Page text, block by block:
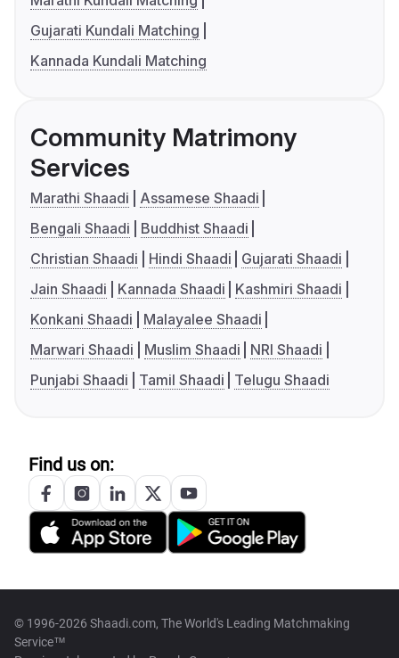
Gujarati Kundali Matching
Kannada Kundali Matching
Community Matrimony
Services
Marathi Shaadi
Assamese Shaadi
Bengali Shaadi
Buddhist Shaadi
Christian Shaadi
Hindi Shaadi
Gujarati Shaadi
Jain Shaadi
Kannada Shaadi
Kashmiri Shaadi
Konkani Shaadi
Malayalee Shaadi
Marwari Shaadi
Muslim Shaadi
NRI Shaadi
Punjabi Shaadi
Tamil Shaadi Telugu Shaadi
Find us on:
© 1996-2026 Shaadi.com, The World's Leading Matchmaking
Service™